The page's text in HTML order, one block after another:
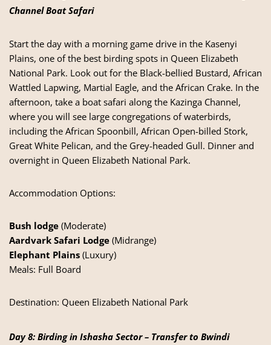
Channel Boat Safari
Start the day with a morning game drive in the Kasenyi
Plains, one of the best birding spots in Queen Elizabeth
National Park. Look out for the Black-bellied Bustard, African
Wattled Lapwing, Martial Eagle, and the African Crake. In the
afternoon, take a boat safari along the Kazinga Channel,
where you will see large congregations of waterbirds,
including the African Spoonbill, African Open-billed Stork,
Great White Pelican, and the Grey-headed Gull. Dinner and
overnight in Queen Elizabeth National Park.
Accommodation Options:
Bush lodge (Moderate)
Aardvark Safari Lodge (Midrange)
Elephant Plains (Luxury)
Meals: Full Board
Destination: Queen Elizabeth National Park
Day 8: Birding in Ishasha Sector – Transfer to Bwindi